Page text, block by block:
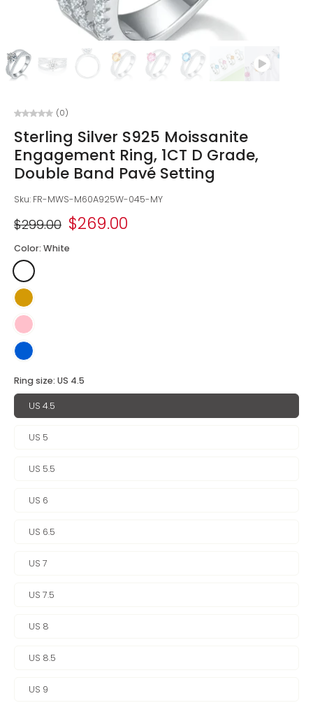
(0)
Sterling Silver S925 Moissanite
Engagement Ring, 1CT D Grade,
Double Band Pavé Setting
Sku: FR-MWS-M60A925W-045-MY
$299.00 $269.00
Color: White
Ring size: US 4.5
US 4.5
US 5
US 5.5
US 6
US 6.5
US 7
US 7.5
US 8
US 8.5
US 9